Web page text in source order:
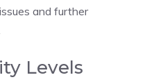
and further
Levels